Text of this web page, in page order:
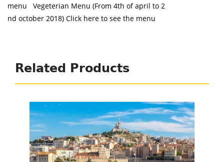
menu Vegeterian Menu (From 4th of april to 2
nd october 2018) Click here to see the menu
Related Products